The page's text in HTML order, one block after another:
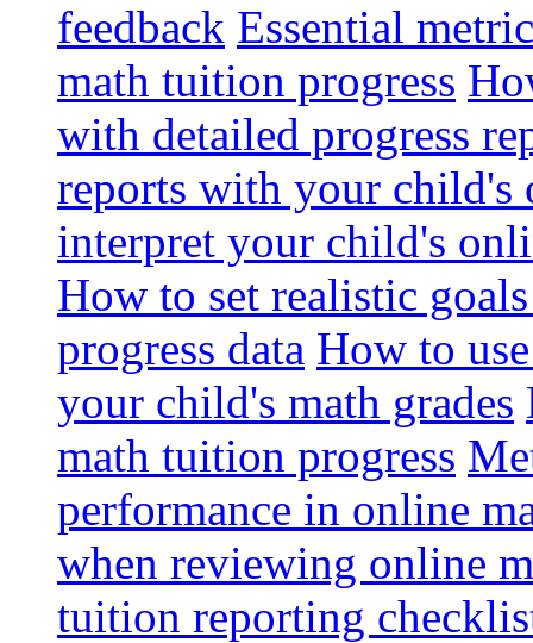
feedback Essential
math tuition progress
with detailed progress
reports with your child's
interpret your child's
How to set realistic
progress data How to
your child's math grades
math tuition progress
performance in online
when reviewing online
tuition reporting